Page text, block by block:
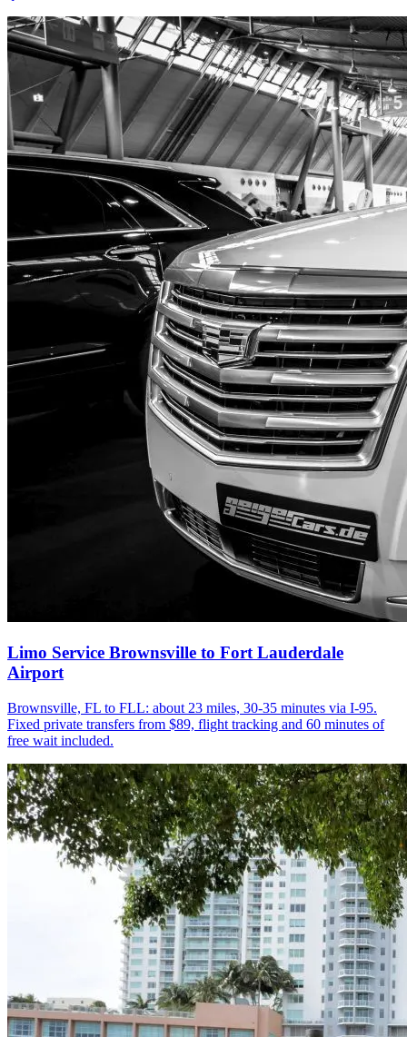
Limo Service Brownsville to Fort Lauderdale
Airport
Brownsville, FL to FLL: about 23 miles, 30-35 minutes via I-95.
Fixed private transfers from $89, flight tracking and 60 minutes of
free wait included.